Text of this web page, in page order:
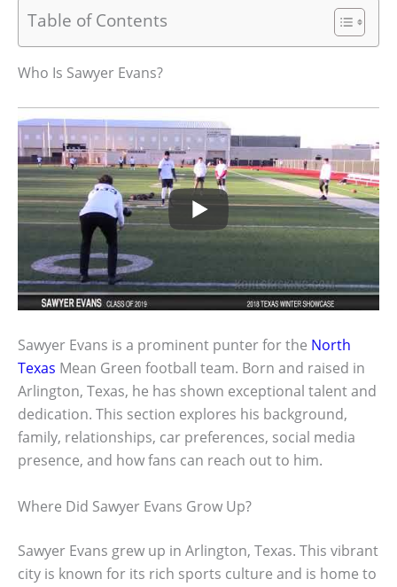
Table of Contents
Who Is Sawyer Evans?
Sawyer Evans is a prominent punter for the North
Texas Mean Green football team. Born and raised in
Arlington, Texas, he has shown exceptional talent and
dedication. This section explores his background,
family, relationships, car preferences, social media
presence, and how fans can reach out to him.
Where Did Sawyer Evans Grow Up?
Sawyer Evans grew up in Arlington, Texas. This vibrant
city is known for its rich sports culture and is home to